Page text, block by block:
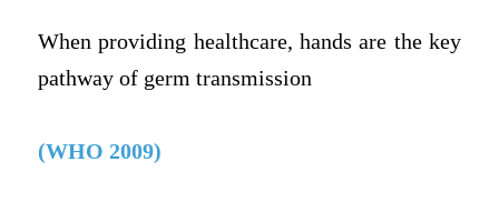
When providing healthcare, hands are the key
pathway of germ transmission
(WHO 2009)